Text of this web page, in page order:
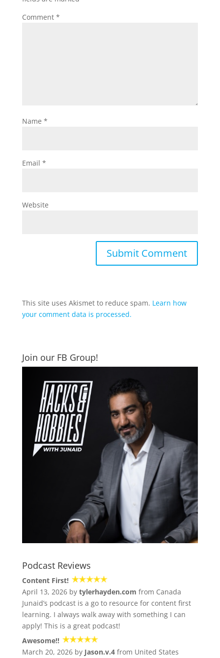
Comment *
Name *
Email *
Website
This site uses Akismet to reduce spam. Learn how
your comment data is processed.
Join our FB Group!
Podcast Reviews
Content First!
April 13, 2026 by tylerhayden.com from Canada
Junaid’s podcast is a go to resource for content first
learning. I always walk away with something I can
apply! This is a great podcast!
Awesome!!
March 20, 2026 by Jason.v.4from United States